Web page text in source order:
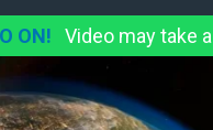
ON! Video may take